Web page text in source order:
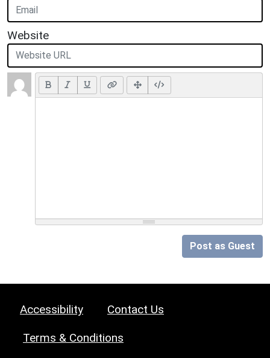
Website
Post as Guest
Accessibility Contact Us
Terms & Conditions